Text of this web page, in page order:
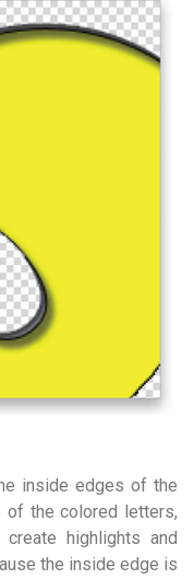
inside edges of the
of the colored letters,
highlights and
the inside edge is